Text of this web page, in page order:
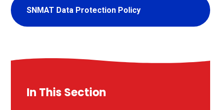
SNMAT Data Protection Policy
In This Section